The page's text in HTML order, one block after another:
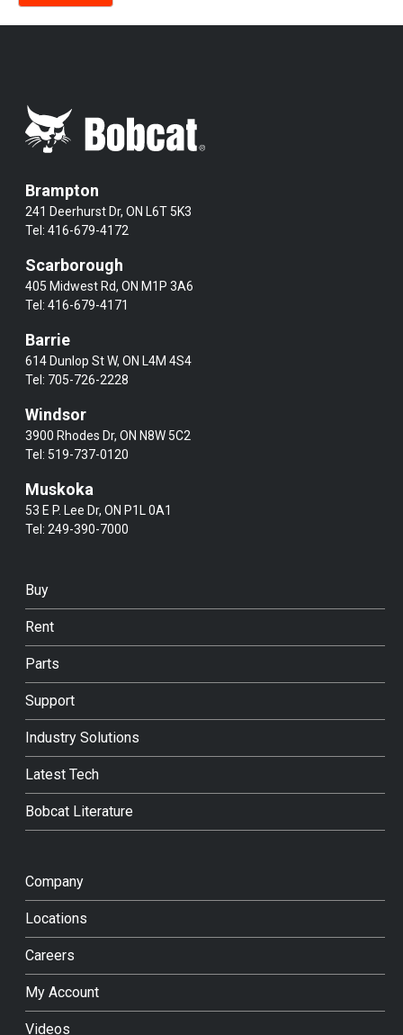
Brampton
241 Deerhurst Dr, ON L6T 5K3
Tel:416-679-4172
Scarborough
405 Midwest Rd, ON M1P 3A6
Tel:416-679-4171
Barrie
614 Dunlop St W, ON L4M 4S4
Tel: 705-726-2228
Windsor
3900 Rhodes Dr, ON N8W 5C2
Tel: 519-737-0120
Muskoka
53 E P. Lee Dr, ON P1L 0A1
Tel:249-390-7000
Buy
Rent
Parts
Support
Industry Solutions
Latest Tech
Bobcat Literature
Company
Locations
Careers
My Account
Videos